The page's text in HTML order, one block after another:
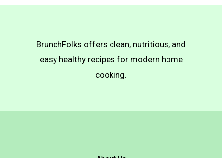
Mayo
BrunchFolks offers clean, nutritious, and
easy healthy recipes for modern home
cooking.